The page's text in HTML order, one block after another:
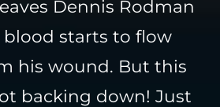
Dennis Rodman
blood starts to flow
his wound. But this
backing down! Just